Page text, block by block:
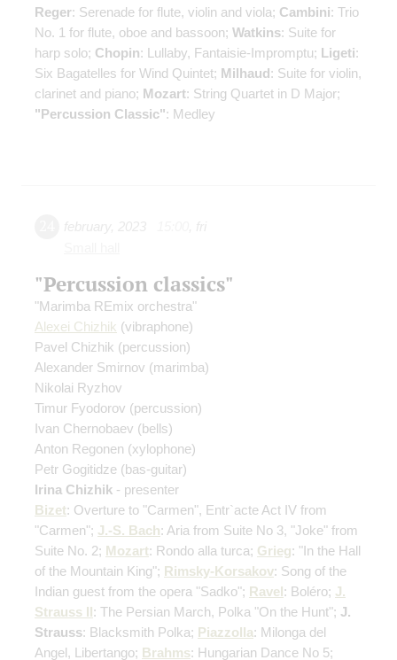
Reger: Serenade for flute, violin and viola; Cambini: Trio
No. 1 for flute, oboe and bassoon; Watkins: Suite for
harp solo; Chopin: Lullaby, Fantaisie-Impromptu; Ligeti:
Six Bagatelles for Wind Quintet; Milhaud: Suite for violin,
clarinet and piano; Mozart: String Quartet in D Major;
"Percussion Classic": Medley
"Percussion classics"
"Marimba REmix orchestra"
Alexei Chizhik (vibraphone)
Pavel Chizhik (percussion)
Alexander Smirnov (marimba)
Nikolai Ryzhov
Timur Fyodorov (percussion)
Ivan Chernobaev (bells)
Anton Regonen (xylophone)
Petr Gogitidze (bas-guitar)
Irina Chizhik - presenter
Bizet: Overture to "Carmen", Entr`acte Act IV from
"Carmen"; J.-S. Bach: Aria from Suite No 3, "Joke" from
Suite No. 2; Mozart: Rondo alla turca; Grieg: "In the Hall
of the Mountain King"; Rimsky-Korsakov: Song of the
Indian guest from the opera "Sadko"; Ravel: Boléro; J.
Strauss II: The Persian March, Polka "On the Hunt"; J.
Strauss: Blacksmith Polka; Piazzolla: Milonga del
Angel, Libertango; Brahms: Hungarian Dance No 5;